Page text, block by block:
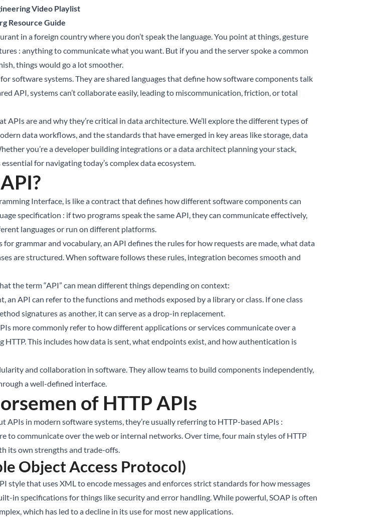
Video Playlist
Resource Guide
in a foreign country where you don’t speak the language. You point at things, gesture
: anything to communicate what you want. But if you and the server spoke a common
things would go a lot smoother.
software systems. They are shared languages that define how software components talk
API, systems can’t collaborate easily, leading to miscommunication, friction, or total
APIs are and why they’re critical in data architecture. We’ll explore the different types of
data workflows, and the standards that have emerged in key areas like storage, data
you’re a developer building integrations or a data architect planning your stack,
for navigating today’s complex data ecosystem.
Interface, is like a contract that defines how different software components can
specification : if two programs speak the same API, they can communicate effectively,
languages or run on different platforms.
for grammar and vocabulary, an API defines the rules for how requests are made, what data
are structured. When software follows these rules, integration becomes smooth and
the term “API” can mean different things depending on context:
an API can refer to the functions and methods exposed by a library or class. If one class
signatures as another, it can serve as a drop-in replacement.
more commonly refer to how different applications or services communicate over a
HTTP. This includes how data is sent, what endpoints exist, and how authentication is
and collaboration in software. They allow teams to build components independently,
a well-defined interface.
of HTTP APIs
APIs in modern software systems, they’re usually referring to HTTP-based APIs :
to communicate over the web or internal networks. Over time, four main styles of HTTP
its own strengths and trade-offs.
Object Access Protocol)
style that uses XML to encode messages and enforces strict standards for how messages
in specifications for things like security and error handling. While powerful, SOAP is often
which has led to a decline in its use for most new applications.